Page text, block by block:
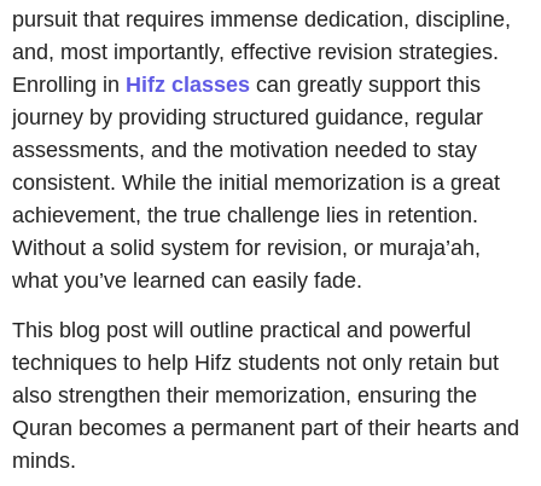
pursuit that requires immense dedication, discipline,
and, most importantly, effective revision strategies.
Enrolling in Hifz classes can greatly support this
journey by providing structured guidance, regular
assessments, and the motivation needed to stay
consistent. While the initial memorization is a great
achievement, the true challenge lies in retention.
Without a solid system for revision, or muraja’ah,
what you’ve learned can easily fade.
This blog post will outline practical and powerful
techniques to help Hifz students not only retain but
also strengthen their memorization, ensuring the
Quran becomes a permanent part of their hearts and
minds.